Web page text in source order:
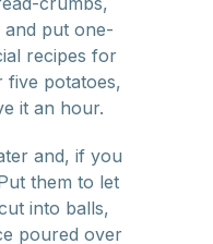
and put one-
recipes for
five potatoes,
it an hour.
and, if you
them to let
into balls,
poured over